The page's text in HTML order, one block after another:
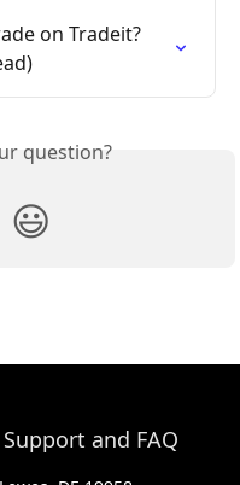
on Tradeit?
question?
😃